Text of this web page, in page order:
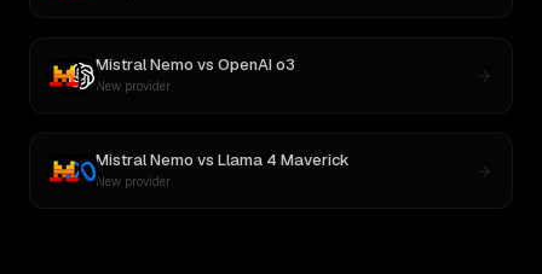
Mistral Nemo vs OpenAI o3
New provider
Mistral Nemo vs Llama 4 Maverick
New provider